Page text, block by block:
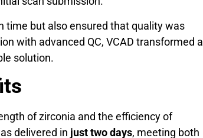
time but also ensured that quality was
with advanced QC, VCAD transformed a
solution.
of zirconia and the efficiency of
delivered in just two days, meeting both